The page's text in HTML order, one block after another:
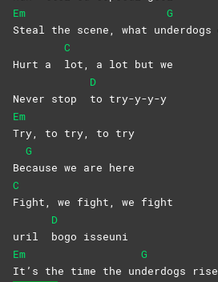
Em
Steal the scene, what un
G
derdogs
Hurt a
C
lot, a lot but we
Never stop
D
to try-y-y-y
Em
Try, to try, to try
Be
G
cause we are here
C
Fight, we fight, we fight
uril
D
bogo isseuni
Em
It’s the time the un
G
derdogs
rise